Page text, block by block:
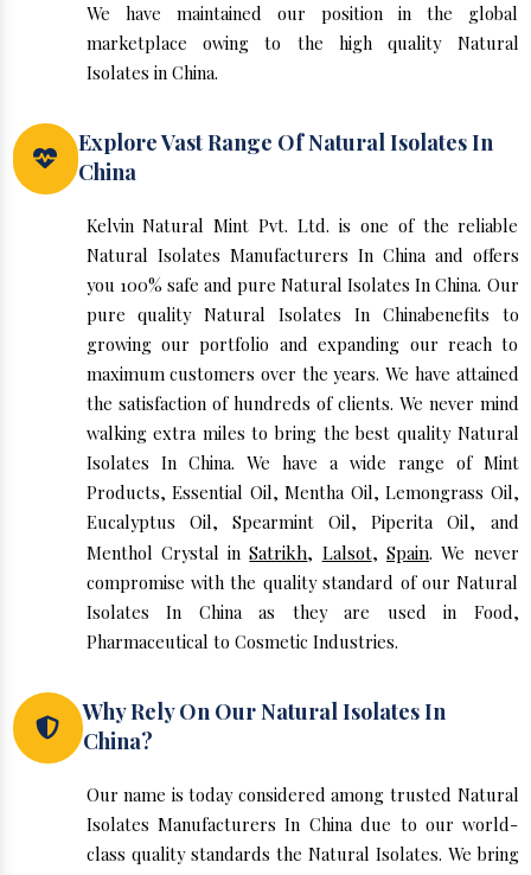
We have maintained our position in the global
marketplace owing to the high quality Natural
Isolates in China.
Explore Vast Range Of Natural Isolates In
China
Kelvin Natural Mint Pvt. Ltd. is one of the reliable
Natural Isolates Manufacturers In China and offers
you 100% safe and pure Natural Isolates In China. Our
pure quality Natural Isolates In Chinabenefits to
growing our portfolio and expanding our reach to
maximum customers over the years. We have attained
the satisfaction of hundreds of clients. We never mind
walking extra miles to bring the best quality Natural
Isolates In China. We have a wide range of Mint
Products, Essential Oil, Mentha Oil, Lemongrass Oil,
Eucalyptus Oil, Spearmint Oil, Piperita Oil, and
Menthol Crystal inSatrikh, Lalsot, Spain. We never
compromise with the quality standard of our Natural
Isolates In China as they are used in Food,
Pharmaceutical to Cosmetic Industries.
Why Rely On Our Natural Isolates In
China?
Our name is today considered among trusted Natural
Isolates Manufacturers In China due to our world-
class quality standards the Natural Isolates. We bring